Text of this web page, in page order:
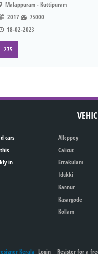
Malappuram - Kuttipuram
2017
75000
18-02-2023
275
cars
in
Alleppey
Calicut
Ernakulam
Idukki
Kannur
Kasargode
Kollam
Kerala Login Register for a